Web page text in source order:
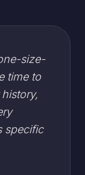
size-
time to
specific